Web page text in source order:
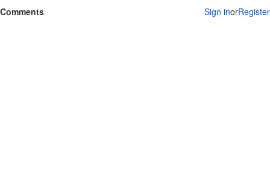
Comments
Sign inorRegister